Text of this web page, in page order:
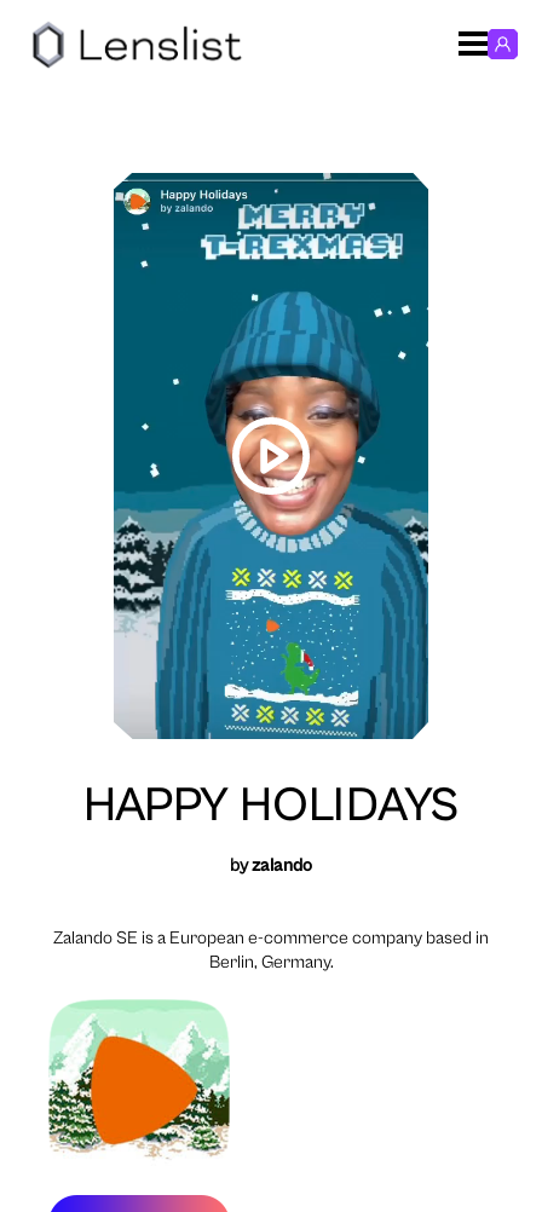
HAPPY HOLIDAYS
byzalando
Zalando SE is a European e-commerce company based in
Berlin, Germany.